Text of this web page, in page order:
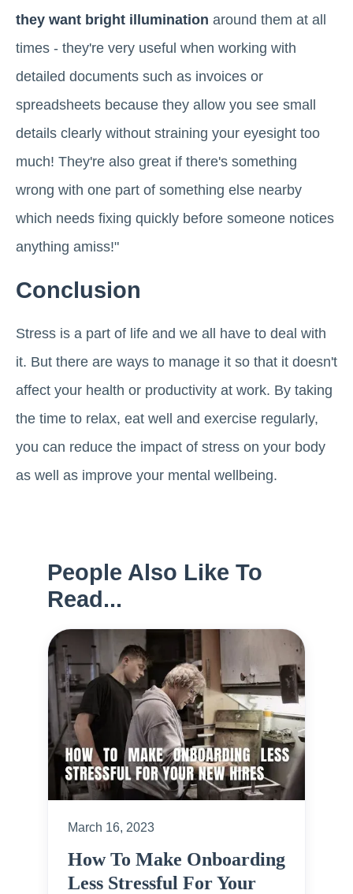
they want bright illumination around them at all
times - they're very useful when working with
detailed documents such as invoices or
spreadsheets because they allow you see small
details clearly without straining your eyesight too
much! They're also great if there's something
wrong with one part of something else nearby
which needs fixing quickly before someone notices
anything amiss!"
Conclusion
Stress is a part of life and we all have to deal with
it. But there are ways to manage it so that it doesn't
affect your health or productivity at work. By taking
the time to relax, eat well and exercise regularly,
you can reduce the impact of stress on your body
as well as improve your mental wellbeing.
People Also Like To
Read...
March 16, 2023
How To Make Onboarding
Less Stressful For Your